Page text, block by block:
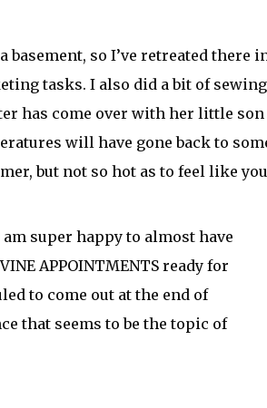
basement, so I’ve retreated there
tasks. I also did a bit of
has come over with her little son
will have gone back to
but not so hot as to feel like
super happy to almost have
APPOINTMENTS ready for
to come out at the end of
that seems to be the topic of